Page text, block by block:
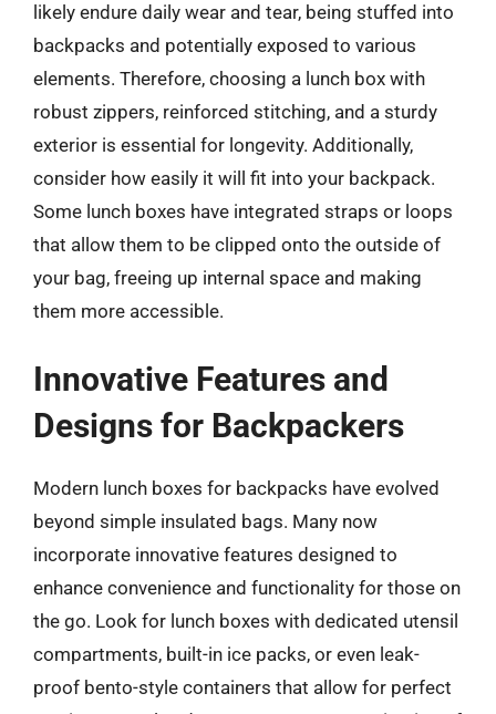
likely endure daily wear and tear, being stuffed into
backpacks and potentially exposed to various
elements. Therefore, choosing a lunch box with
robust zippers, reinforced stitching, and a sturdy
exterior is essential for longevity. Additionally,
consider how easily it will fit into your backpack.
Some lunch boxes have integrated straps or loops
that allow them to be clipped onto the outside of
your bag, freeing up internal space and making
them more accessible.
Innovative Features and
Designs for Backpackers
Modern lunch boxes for backpacks have evolved
beyond simple insulated bags. Many now
incorporate innovative features designed to
enhance convenience and functionality for those on
the go. Look for lunch boxes with dedicated utensil
compartments, built-in ice packs, or even leak-
proof bento-style containers that allow for perfect